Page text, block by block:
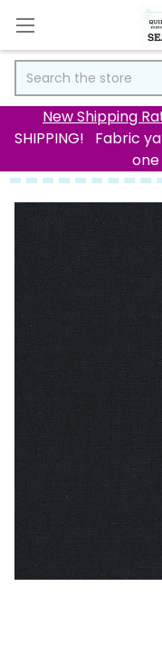
New Shipping
SHIPPING! Fabric